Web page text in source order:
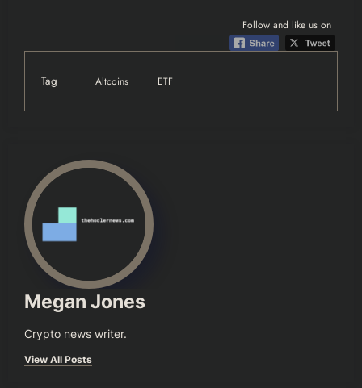
Follow and like us on
Tag Altcoins ETF
Megan Jones
Crypto news writer.
View All Posts